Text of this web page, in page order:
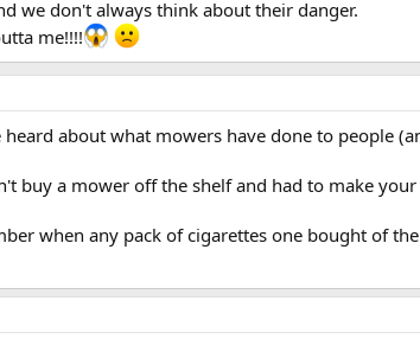
we don't always think about their danger.
me!!!!
about what mowers have done to people
buy a mower off the shelf and had to make
when any pack of cigarettes one bought of